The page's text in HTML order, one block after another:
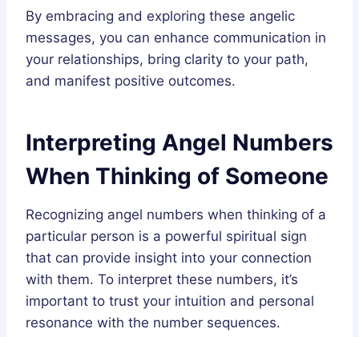
By embracing and exploring these angelic
messages, you can enhance communication in
your relationships, bring clarity to your path,
and manifest positive outcomes.
Interpreting Angel Numbers
When Thinking of Someone
Recognizing angel numbers when thinking of a
particular person is a powerful spiritual sign
that can provide insight into your connection
with them. To interpret these numbers, it’s
important to trust your intuition and personal
resonance with the number sequences.